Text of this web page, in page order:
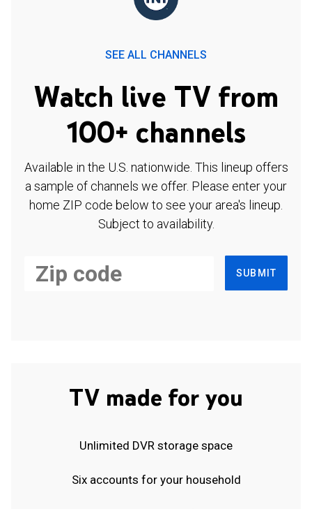
SEE ALL CHANNELS
Watch live TV from
100+ channels
Available in the U.S. nationwide. This lineup offers
a sample of channels we offer. Please enter your
home ZIP code below to see your area's lineup.
Subject to availability.
SUBMIT
TV made for you
Unlimited DVR storage space
Six accounts for your household